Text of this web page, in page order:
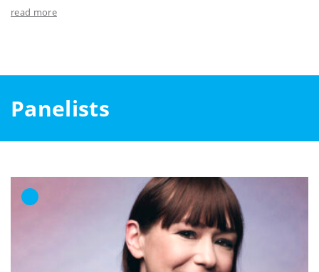
read more
Panelists